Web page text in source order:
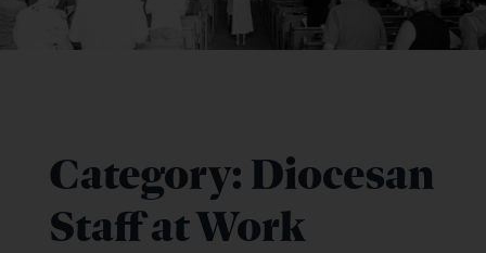
Category: Diocesan
Staff at Work